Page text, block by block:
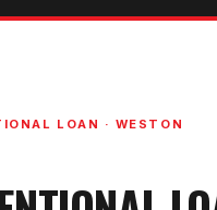
LOAN · WESTON